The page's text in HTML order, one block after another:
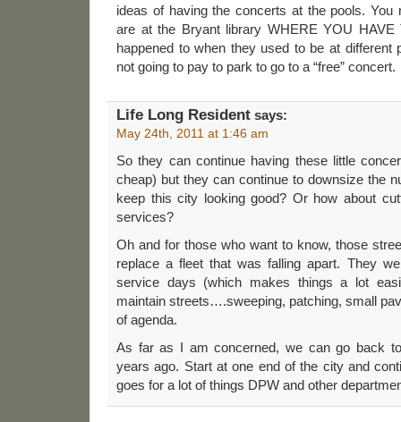
ideas of having the concerts at the pools. You
are at the Bryant library WHERE YOU HAVE
happened to when they used to be at different
not going to pay to park to go to a “free” concert.
Life Long Resident says:
May 24th, 2011 at 1:46 am
So they can continue having these little
cheap) but they can continue to downsize the
keep this city looking good? Or how about
services?
Oh and for those who want to know, those
replace a fleet that was falling apart. They
service days (which makes things a lot
maintain streets….sweeping, patching, small
of agenda.
As far as I am concerned, we can go back
years ago. Start at one end of the city and
goes for a lot of things DPW and other